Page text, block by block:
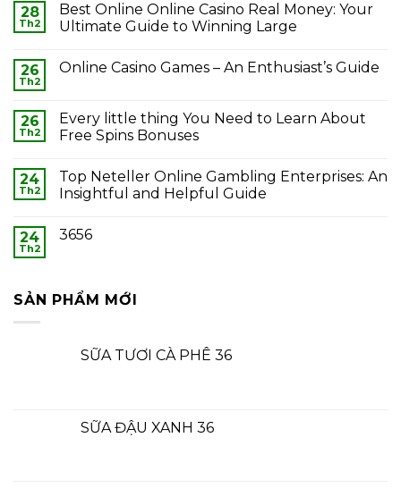
28
Th2
Best Online Online Casino Real Money: Your
Ultimate Guide to Winning Large
26
Th2
Online Casino Games – An Enthusiast’s Guide
26
Th2
Every little thing You Need to Learn About
Free Spins Bonuses
24
Th2
Top Neteller Online Gambling Enterprises: An
Insightful and Helpful Guide
24
Th2
3656
SẢN PHẨM MỚI
SỮA TƯƠI CÀ PHÊ 36
SỮA ĐẬU XANH 36